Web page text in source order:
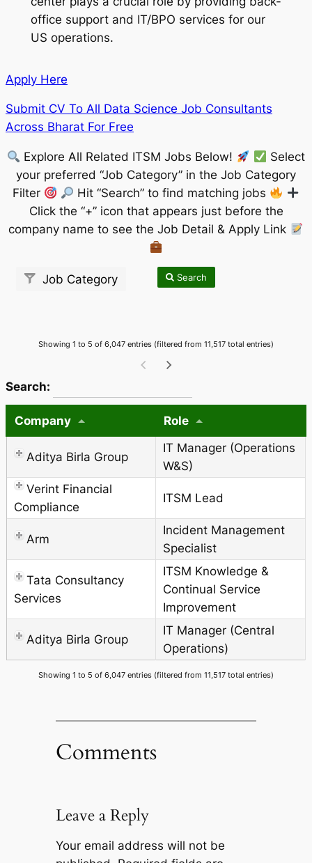
office support and IT/BPO services for our
US operations.
Apply Here
Submit CV To All Data Science Job Consultants
Across Bharat For Free
Explore All Related ITSM Jobs Below!
Select
your preferred “Job Category” in the Job Category
Filter
Hit “Search” to find matching jobs
Click the “+” icon that appears just before the
company name to see the Job Detail & Apply Link
Job Category Search
Showing 1 to 5 of 6,047 entries (filtered from 11,517 total entries)
Search:
Company Role
Aditya Birla Group
IT Manager (Operations
W&S)
Verint Financial
Compliance
ITSM Lead
Arm
Incident Management
Specialist
Tata Consultancy
Services
ITSM Knowledge &
Continual Service
Improvement
Aditya Birla Group
IT Manager (Central
Operations)
Showing 1 to 5 of 6,047 entries (filtered from 11,517 total entries)
Comments
Leave a Reply
Your email address will not be